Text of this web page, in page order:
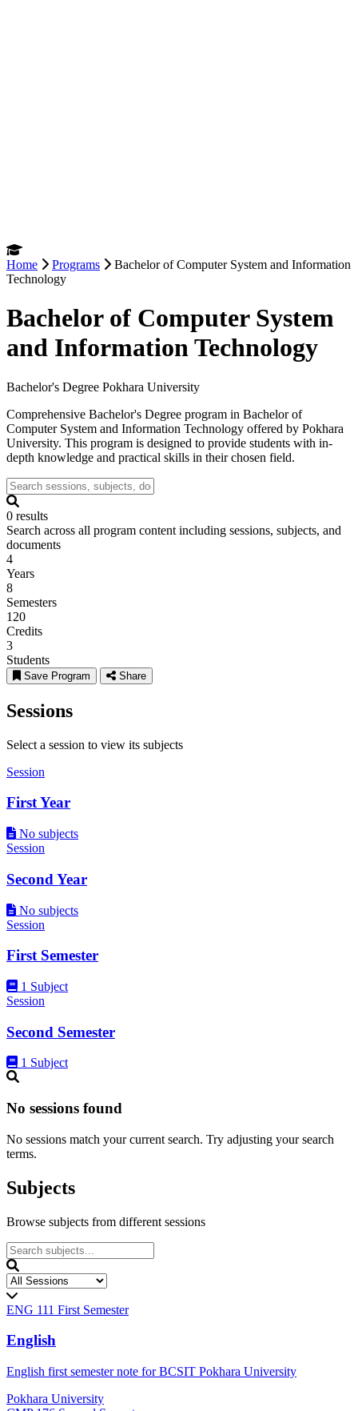
Home Programs
Bachelor of Computer System and Information
Technology
Bachelor of Computer System
and Information Technology
Bachelor's Degree Pokhara University
Comprehensive Bachelor's Degree program in Bachelor of
Computer System and Information Technology offered by Pokhara
University. This program is designed to provide students with in-
depth knowledge and practical skills in their chosen field.
0 results
Search across all program content including sessions, subjects, and
documents
4
Years
8
Semesters
120
Credits
3
Students
Save Program Share
Sessions
Select a session to view its subjects
Session
First Year
No subjects
Session
Second Year
No subjects
Session
First Semester
1 Subject
Session
Second Semester
1 Subject
No sessions found
No sessions match your current search. Try adjusting your search
terms.
Subjects
Browse subjects from different sessions
ENG 111 First Semester
English
English first semester note for BCSIT Pokhara University
Pokhara University